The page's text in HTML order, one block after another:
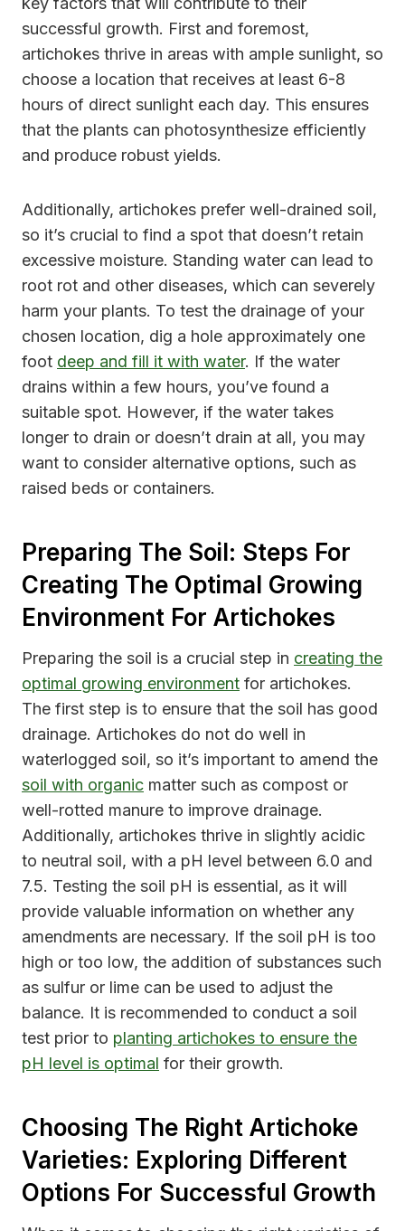
successful growth. First and foremost,
artichokes thrive in areas with ample sunlight, so
choose a location that receives at least 6-8
hours of direct sunlight each day. This ensures
that the plants can photosynthesize efficiently
and produce robust yields.
Additionally, artichokes prefer well-drained soil,
so it’s crucial to find a spot that doesn’t retain
excessive moisture. Standing water can lead to
root rot and other diseases, which can severely
harm your plants. To test the drainage of your
chosen location, dig a hole approximately one
foot deep and fill it with water. If the water
drains within a few hours, you’ve found a
suitable spot. However, if the water takes
longer to drain or doesn’t drain at all, you may
want to consider alternative options, such as
raised beds or containers.
Preparing The Soil: Steps For
Creating The Optimal Growing
Environment For Artichokes
Preparing the soil is a crucial step in creating the
optimal growing environment for artichokes.
The first step is to ensure that the soil has good
drainage. Artichokes do not do well in
waterlogged soil, so it’s important to amend the
soil with organic matter such as compost or
well-rotted manure to improve drainage.
Additionally, artichokes thrive in slightly acidic
to neutral soil, with a pH level between 6.0 and
7.5. Testing the soil pH is essential, as it will
provide valuable information on whether any
amendments are necessary. If the soil pH is too
high or too low, the addition of substances such
as sulfur or lime can be used to adjust the
balance. It is recommended to conduct a soil
test prior to planting artichokes to ensure the
pH level is optimal for their growth.
Choosing The Right Artichoke
Varieties: Exploring Different
Options For Successful Growth